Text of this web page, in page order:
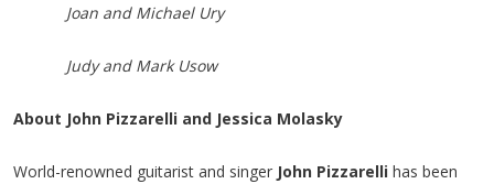
Joan and Michael Ury
Judy and Mark Usow
About John Pizzarelli and Jessica Molasky
World-renowned guitarist and singer John Pizzarelli has been